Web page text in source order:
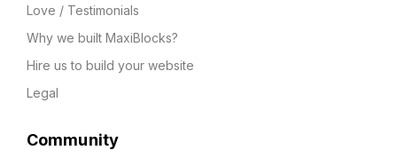
Love / Testimonials
Why we built MaxiBlocks?
Hire us to build your website
Legal
Community